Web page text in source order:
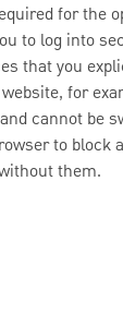
for the
to log into
that you
for
cannot be
to block
them.